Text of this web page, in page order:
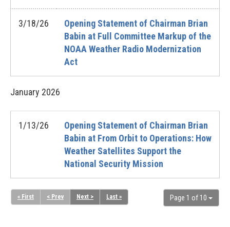
3/18/26
Opening Statement of Chairman Brian
Babin at Full Committee Markup of the
NOAA Weather Radio Modernization
Act
January 2026
1/13/26
Opening Statement of Chairman Brian
Babin at From Orbit to Operations: How
Weather Satellites Support the
National Security Mission
Page 1 of 10
« First < Prev Next > Last »